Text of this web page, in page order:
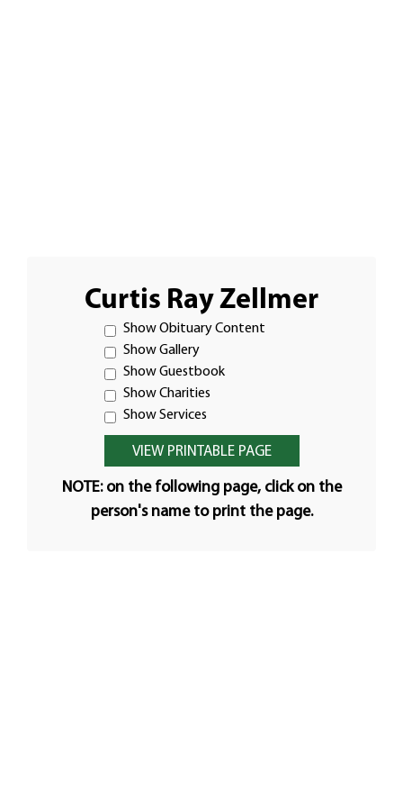
Curtis Ray Zellmer
Show Obituary Content
Show Gallery
Show Guestbook
Show Charities
Show Services
NOTE: on the following page, click on the
person's name to print the page.